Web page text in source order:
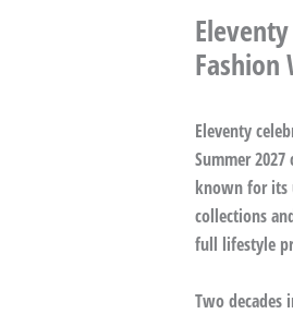
Fashion
Eleventy
Summer
known for its
collections
full lifestyle
Two